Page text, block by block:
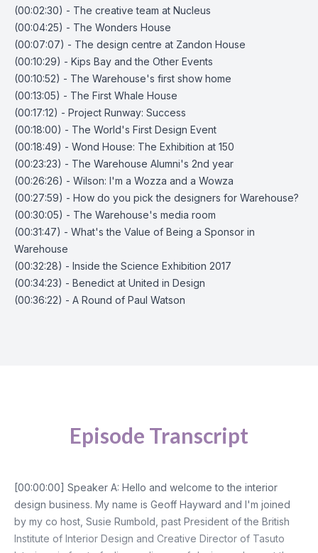
(00:02:30) - The creative team at Nucleus
(00:04:25) - The Wonders House
(00:07:07) - The design centre at Zandon House
(00:10:29) - Kips Bay and the Other Events
(00:10:52) - The Warehouse's first show home
(00:13:05) - The First Whale House
(00:17:12) - Project Runway: Success
(00:18:00) - The World's First Design Event
(00:18:49) - Wond House: The Exhibition at 150
(00:23:23) - The Warehouse Alumni's 2nd year
(00:26:26) - Wilson: I'm a Wozza and a Wowza
(00:27:59) - How do you pick the designers for Warehouse?
(00:30:05) - The Warehouse's media room
(00:31:47) - What's the Value of Being a Sponsor in
Warehouse
(00:32:28) - Inside the Science Exhibition 2017
(00:34:23) - Benedict at United in Design
(00:36:22) - A Round of Paul Watson
Episode Transcript